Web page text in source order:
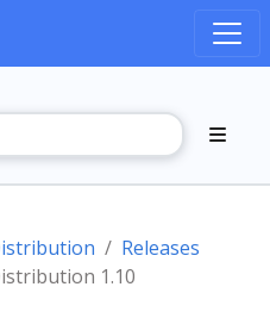
Releases
1.10